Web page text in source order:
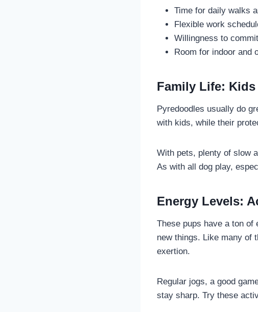
Time for daily walks
Flexible work
Willingness to
Room for indoor and
Family Life: Kids
Pyredoodles usually do
with kids, while their
With pets, plenty of slow
As with all dog play,
Energy Levels:
These pups have a ton of
new things. Like many of
exertion.
Regular jogs, a good
stay sharp. Try these